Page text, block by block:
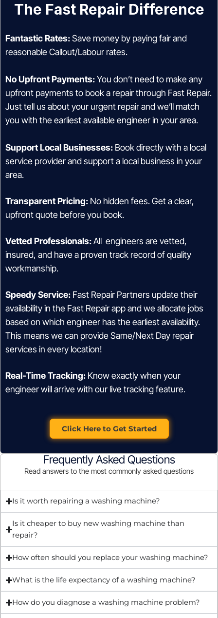
The Fast Repair Difference
Fantastic Rates:Save money by paying fair and
reasonable Callout/Labour rates.
No Upfront Payments:You don’t need to make any
upfront payments to book a repair through Fast Repair.
Just tell us about your urgent repair and we’ll match
you with the earliest available engineer in your area.
Support Local Businesses: Book directly with a local
service provider and support a local business in your
area.
Transparent Pricing: No hidden fees. Get a clear,
upfront quote before you book.
Vetted Professionals:All engineers are vetted,
insured, and have a proven track record of quality
workmanship.
Speedy Service: Fast Repair Partners update their
availability in the Fast Repair app and we allocate jobs
based on which engineer has the earliest availability.
This means we can provide Same/Next Day repair
services in every location!
Real-Time Tracking: Know exactly when your
engineer will arrive with our live tracking feature.
Click Here to Get Started
Frequently Asked Questions
Read answers to the most commonly asked questions
Is it worth repairing a washing machine?
Is it cheaper to buy new washing machine than
repair?
How often should you replace your washing machine?
What is the life expectancy of a washing machine?
How do you diagnose a washing machine problem?